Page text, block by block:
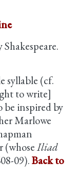
syllable (cf.
to write]
be inspired by
Marlowe
(whoseIliad
09).Back to